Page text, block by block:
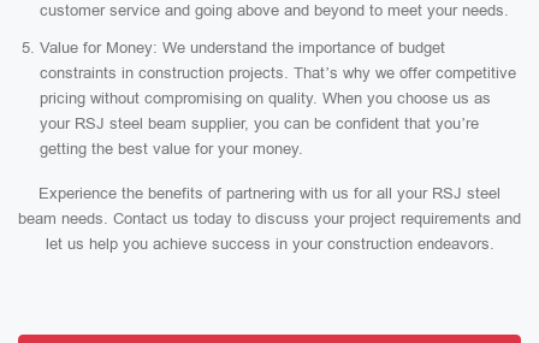
customer service and going above and beyond to meet your needs.
Value for Money: We understand the importance of budget
constraints in construction projects. That’s why we offer competitive
pricing without compromising on quality. When you choose us as
your RSJ steel beam supplier, you can be confident that you’re
getting the best value for your money.
Experience the benefits of partnering with us for all your RSJ steel
beam needs. Contact us today to discuss your project requirements and
let us help you achieve success in your construction endeavors.